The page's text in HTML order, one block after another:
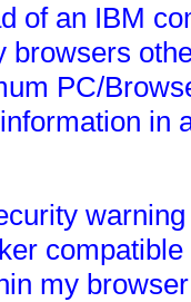
of an IBM
browsers
PC/
in
my